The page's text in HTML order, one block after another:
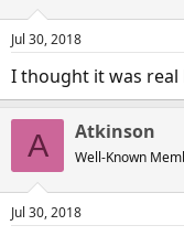
Jul 30, 2018
I thought it was
A Atkinson
Well-Known
Jul 30, 2018